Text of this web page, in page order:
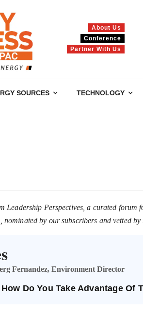
About Us
Conference
Partner With Us
SOURCES TECHNOLOGY
Leadership Perspectives, a curated forum
nominated by our subscribers and vetted
Fernandez, Environment Director
Do You Take Advantage Of